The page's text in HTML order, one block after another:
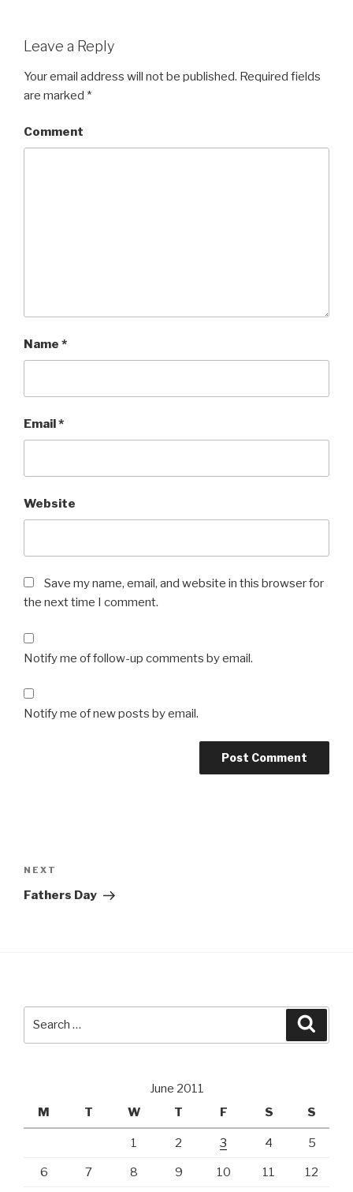
Leave a Reply
Your email address will not be published. Required fields
are marked *
Comment
Name *
Email *
Website
Save my name, email, and website in this browser for
the next time I comment.
Notify me of follow-up comments by email.
Notify me of new posts by email.
navigation
Next
Post
NEXT
Fathers Day
June 2011
M
T W T F S S
1 2 3 4 5
6 7 8 9 10 11 12